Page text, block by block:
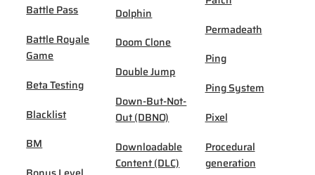
Battle Pass
Battle Royale
Game
Beta Testing
Blacklist
BM
Dolphin
Doom Clone
Double Jump
Down-But-Not-
Out (DBNO)
Downloadable
Content (DLC)
Permadeath
Ping
Ping System
Pixel
Procedural
generation